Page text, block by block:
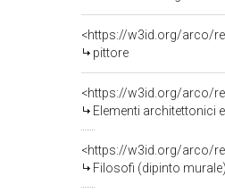
<https://w3id.org/arco/
pittore
<https://w3id.org/arco/
Elementi architettonici
<https://w3id.org/arco/
Filosofi (dipinto